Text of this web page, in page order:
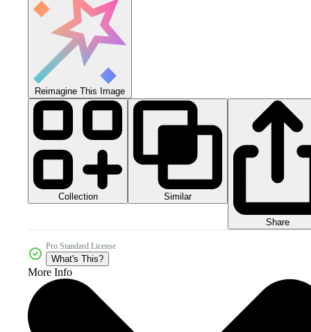
Reimagine This Image
Collection Similar
Share
Pro Standard License
What's This?
More Info